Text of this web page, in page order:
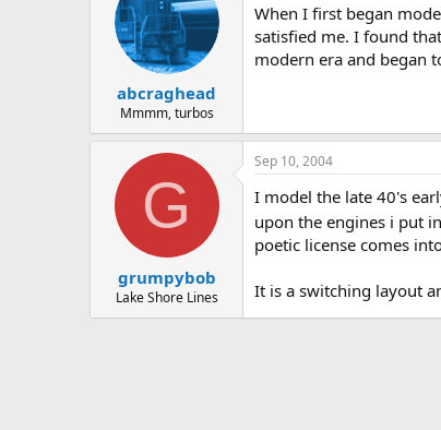
abcraghead
Mmmm, turbos
When I first began
satisfied me. I found
modern era and began
G
grumpybob
Lake Shore Lines
Sep 10, 2004
I model the late 40's
upon the engines i put
poetic license comes
It is a switching layout